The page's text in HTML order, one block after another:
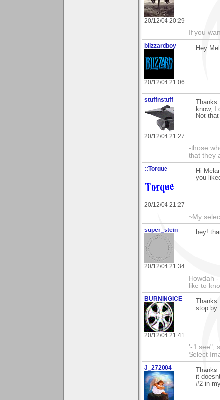
20/12/04 20:29
If you
blizzardboy
20/12/04 21:06
Hey
stuffnstuff
20/12/04 21:27
know, I
Not
-those
that they
::Torque
20/12/04 21:27
Hi
you
~My
super_stein
20/12/04 21:34
hey!
Howdah
like to
BURNINGICE
20/12/04 21:41
stop by.
'-"I see",
Select
J_272004
it
#2 in